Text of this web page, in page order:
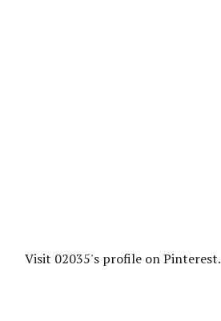
Visit 02035's profile on Pinterest.